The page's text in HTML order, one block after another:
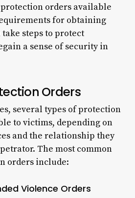
orders available
for obtaining
steps to protect
a sense of security in
Orders
several types of protection
to victims, depending on
and the relationship they
The most common
orders include:
Violence Orders